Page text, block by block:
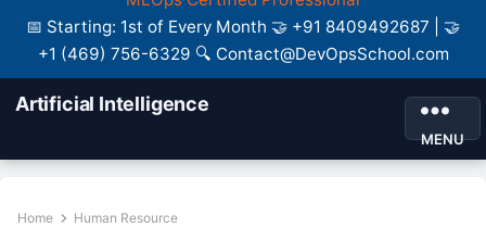
📅 Starting: 1st of Every Month 🤝 +91 8409492687 | 🤝
+1 (469) 756-6329 🔍 Contact@DevOpsSchool.com
Artificial Intelligence
MENU
Home Human Resource